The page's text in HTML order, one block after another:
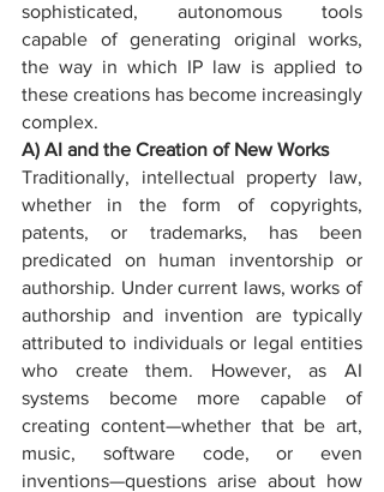
sophisticated, autonomous tools
capable of generating original works,
the way in which IP law is applied to
these creations has become increasingly
complex.
A) AI and the Creation of New Works
Traditionally, intellectual property law,
whether in the form of copyrights,
patents, or trademarks, has been
predicated on human inventorship or
authorship. Under current laws, works of
authorship and invention are typically
attributed to individuals or legal entities
who create them. However, as AI
systems become more capable of
creating content—whether that be art,
music, software code, or even
inventions—questions arise about how